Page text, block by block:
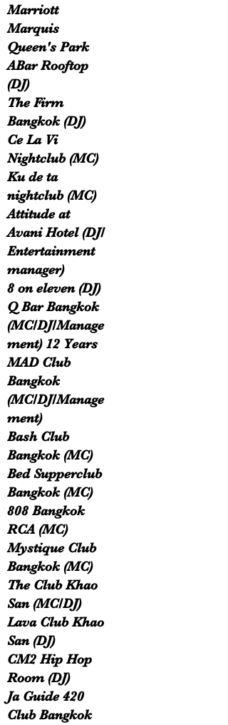
Marriott
Marquis
Queen's Park
ABar Rooftop
(DJ)
The Firm
Bangkok (DJ)
Ce La Vi
Nightclub (MC)
Ku de ta
nightclub (MC)
Attitude at
Avani Hotel (DJ/
Entertainment
manager)
8 on eleven (DJ)
Q Bar Bangkok
(MC/DJ/Manage
ment) 12 Years
MAD Club
Bangkok
(MC/DJ/Manage
ment)
Bash Club
Bangkok (MC)
Bed Supperclub
Bangkok (MC)
808 Bangkok
RCA (MC)
Mystique Club
Bangkok (MC)
The Club Khao
San (MC/DJ)
Lava Club Khao
San (DJ)
CM2 Hip Hop
Room (DJ)
Ja Guide 420
Club Bangkok